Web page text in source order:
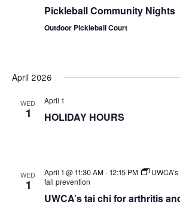
Pickleball Community Nights
Outdoor Pickleball Court
April 2026
WED
1
April 1
HOLIDAY HOURS
WED
1
April 1 @ 11:30 AM-12:15 PM
fall prevention
UWCA’s tai chi for arthritis